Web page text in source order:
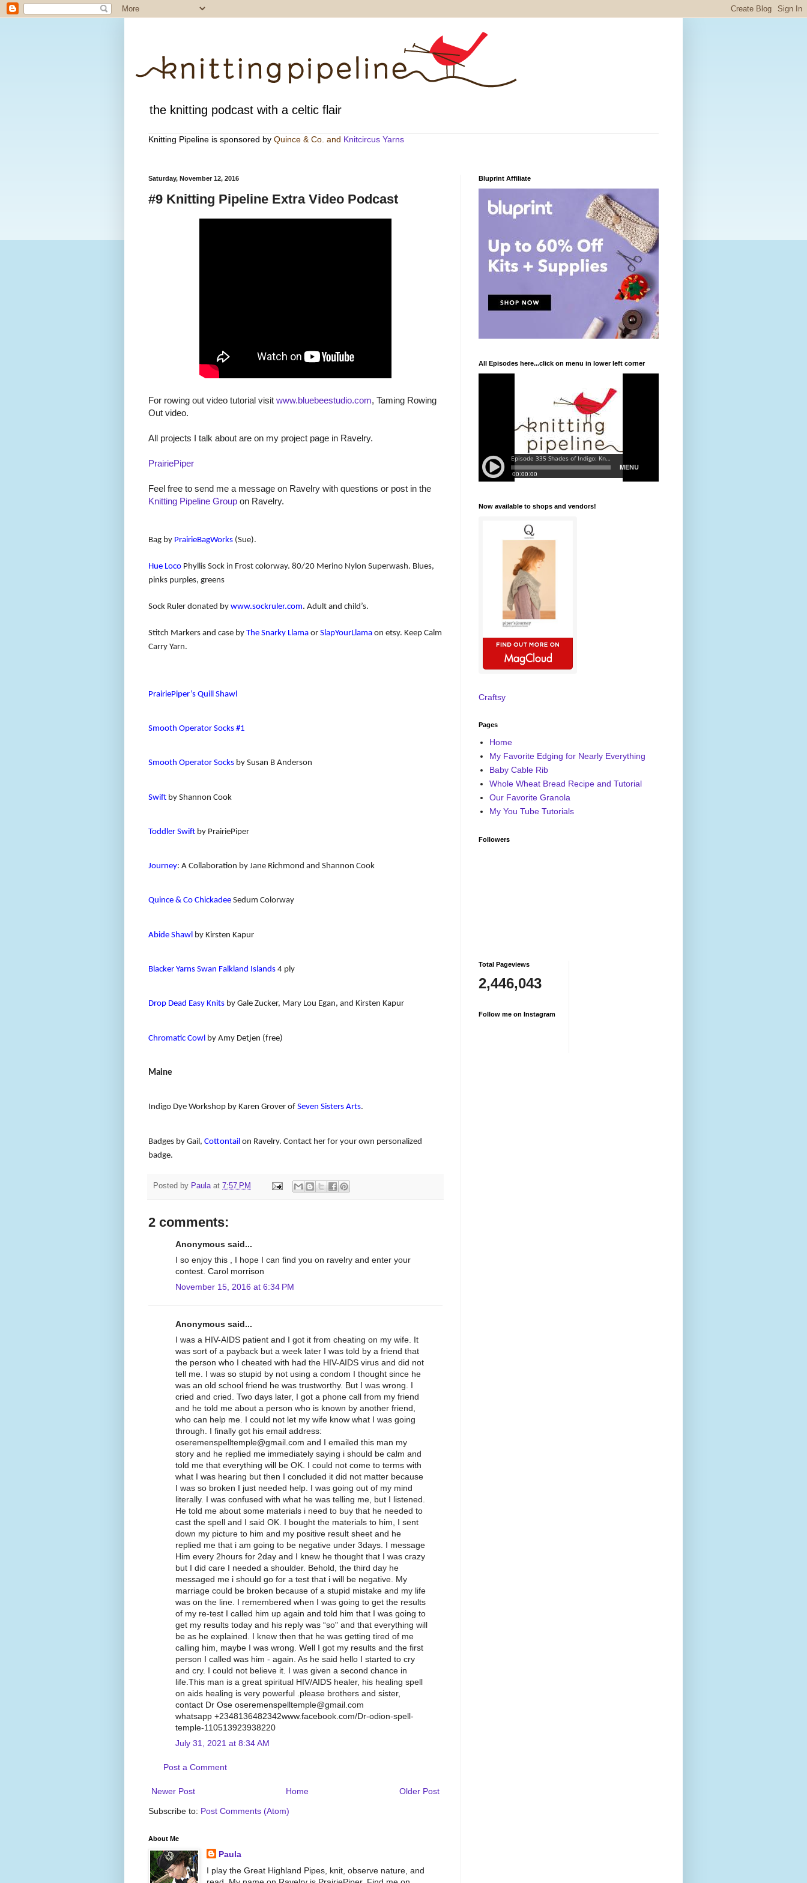
the knitting podcast with a celtic flair
Knitting Pipeline is sponsored by Quince & Co . and Knitcircus Yarns
Saturday, November 12, 2016
#9 Knitting Pipeline Extra Video Podcast
For rowing out video tutorial visit www.bluebeestudio.com, Taming Rowing
Out video.
All projects I talk about are on my project page in Ravelry.
PrairiePiper
Feel free to send me a message on Ravelry with questions or post in the
Knitting Pipeline Group on Ravelry.
Bag by PrairieBagWorks (Sue).
Hue Loco Phyllis Sock in Frost colorway. 80/20 Merino Nylon Superwash. Blues,
pinks purples, greens
Sock Ruler donated by www.sockruler.com. Adult and child’s.
Stitch Markers and case by The Snarky Llama or SlapYourLlama on etsy. Keep Calm
Carry Yarn.
PrairiePiper’s Quill Shawl
Smooth Operator Socks #1
Smooth Operator Socks by Susan B Anderson
Swift by Shannon Cook
Toddler Swift by PrairiePiper
Journey: A Collaboration by Jane Richmond and Shannon Cook
Quince & Co ChickadeeSedum Colorway
Abide Shawl by Kirsten Kapur
Blacker Yarns Swan Falkland Islands4 ply
Drop Dead Easy Knits by Gale Zucker, Mary Lou Egan, and Kirsten Kapur
Chromatic Cowl by Amy Detjen (free)
Maine
Indigo Dye Workshop by Karen Grover ofSeven Sisters Arts.
Badges by Gail, Cottontail on Ravelry. Contact her for your own personalized
badge.
Posted by Paula at 7:57 PM
2 comments:
Anonymous said...
I so enjoy this , I hope I can find you on ravelry and enter your
contest. Carol morrison
November 15, 2016 at 6:34 PM
Anonymous said...
I was a HIV-AIDS patient and I got it from cheating on my wife. It
was sort of a payback but a week later I was told by a friend that
the person who I cheated with had the HIV-AIDS virus and did not
tell me. I was so stupid by not using a condom I thought since he
was an old school friend he was trustworthy. But I was wrong. I
cried and cried. Two days later, I got a phone call from my friend
and he told me about a person who is known by another friend,
who can help me. I could not let my wife know what I was going
through. I finally got his email address:
oseremenspelltemple@gmail.com and I emailed this man my
story and he replied me immediately saying i should be calm and
told me that everything will be OK. I could not come to terms with
what I was hearing but then I concluded it did not matter because
I was so broken I just needed help. I was going out of my mind
literally. I was confused with what he was telling me, but I listened.
He told me about some materials i need to buy that he needed to
cast the spell and I said OK. I bought the materials to him, I sent
down my picture to him and my positive result sheet and he
replied me that i am going to be negative under 3days. I message
Him every 2hours for 2day and I knew he thought that I was crazy
but I did care I needed a shoulder. Behold, the third day he
messaged me i should go for a test that i will be negative. My
marriage could be broken because of a stupid mistake and my life
was on the line. I remembered when I was going to get the results
of my re-test I called him up again and told him that I was going to
get my results today and his reply was “so" and that everything will
be as he explained. I knew then that he was getting tired of me
calling him, maybe I was wrong. Well I got my results and the first
person I called was him - again. As he said hello I started to cry
and cry. I could not believe it. I was given a second chance in
life.This man is a great spiritual HIV/AIDS healer, his healing spell
on aids healing is very powerful .please brothers and sister,
contact Dr Ose oseremenspelltemple@gmail.com
whatsapp +2348136482342www.facebook.com/Dr-odion-spell-
temple-110513923938220
July 31, 2021 at 8:34 AM
Post a Comment
Newer Post Older Post
Home
Subscribe to: Post Comments (Atom)
About Me
Paula
I play the Great Highland Pipes, knit, observe nature, and
Bluprint Affiliate
All Episodes here...click on menu in lower left corner
Now available to shops and vendors!
Craftsy
Pages
Home
My Favorite Edging for Nearly Everything
Baby Cable Rib
Whole Wheat Bread Recipe and Tutorial
Our Favorite Granola
My You Tube Tutorials
Followers
Total Pageviews
2,446,043
Follow me on Instagram